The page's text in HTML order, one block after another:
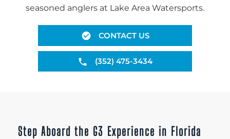
seasoned anglers at Lake Area Watersports.
CONTACT US
(352) 475-3434
Step Aboard the G3 Experience in Florida